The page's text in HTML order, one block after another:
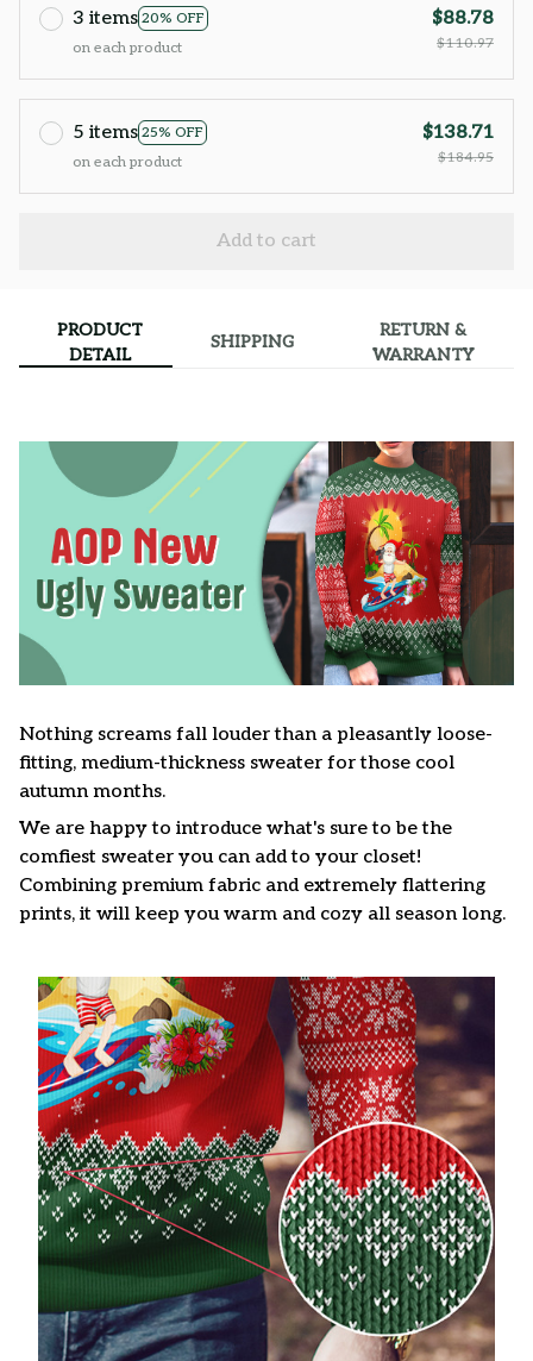
3 items 20% OFF
on each product
$88.78
$110.97
5 items 25% OFF
on each product
$138.71
$184.95
Add to cart
PRODUCT
DETAIL
SHIPPING
RETURN &
WARRANTY
Nothing screams fall louder than a pleasantly loose-
fitting, medium-thickness sweater for those cool
autumn months.
We are happy to introduce what's sure to be the
comfiest sweater you can add to your closet!
Combining premium fabric and extremely flattering
prints, it will keep you warm and cozy all season long.